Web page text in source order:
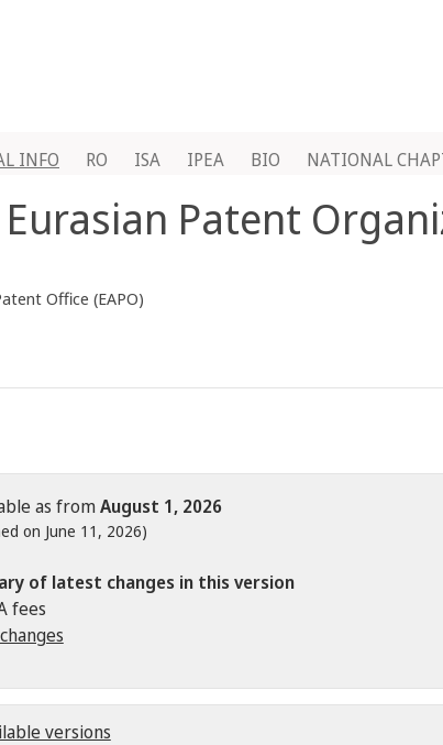
INFO RO ISA IPEA BIO NATIONAL
Eurasian Patent
Office (EAPO)
as fromAugust 1, 2026
on June 11, 2026)
of latest changes in this version
fees
versions